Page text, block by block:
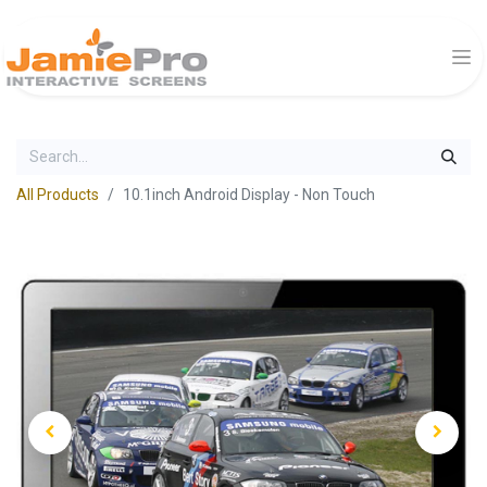
All Products 10.1inch Android Display - Non Touch